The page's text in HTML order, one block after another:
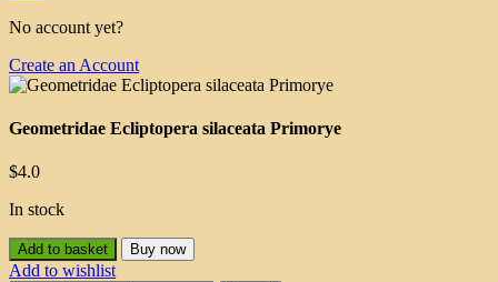
No account yet?
Create an Account
Geometridae Ecliptopera silaceata Primorye
$4.0
In stock
Add to basket Buy now
Add to wishlist